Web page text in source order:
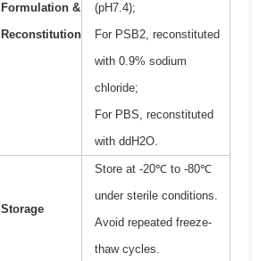
Formulation &
Reconstitution
(pH7.4);
For PSB2, reconstituted
with 0.9% sodium
chloride;
For PBS, reconstituted
with ddH2O.
Storage
Store at -20℃ to -80℃
under sterile conditions.
Avoid repeated freeze-
thaw cycles.